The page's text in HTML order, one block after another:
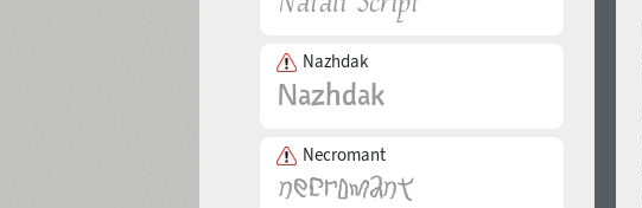
Nazhdak
Necromant